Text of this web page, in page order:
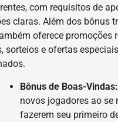
com requisitos de
claras. Além dos bônus
oferece promoções
sorteios e ofertas
Bônus de Boas-Vindas:
novos jogadores ao se
fazerem seu primeiro